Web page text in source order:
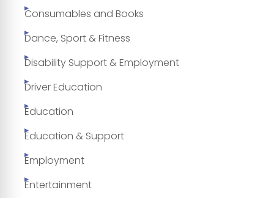
Consumables and Books
Dance, Sport & Fitness
Disability Support & Employment
Driver Education
Education
Education & Support
Employment
Entertainment